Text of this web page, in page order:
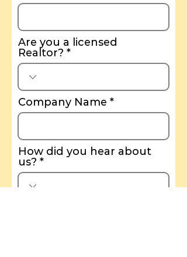
Are you a licensed
Realtor?
Company Name
How did you hear about
us?